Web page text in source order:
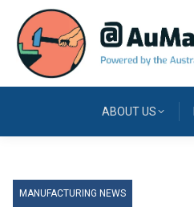
ABOUT US
MANUFACTURING NEWS